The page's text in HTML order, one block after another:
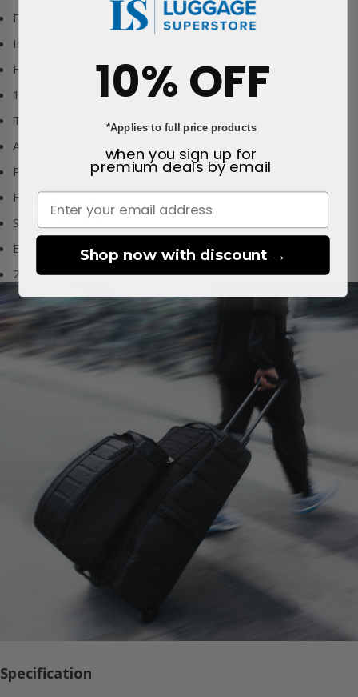
Fold-away telescopic trolley handle
Interior pockets and slots
Full access opening
16" laptop pocket
Top carry handle
Additional handles to both sides
Patented Rib Cage Technology™
Hook-Up compatible
Super lightweight
Excellent 40Lcapacity
2 year warranty from Db
Specification
10% OFF
*Applies to full price products
when you sign up for
premium deals by email
Shop now with discount →